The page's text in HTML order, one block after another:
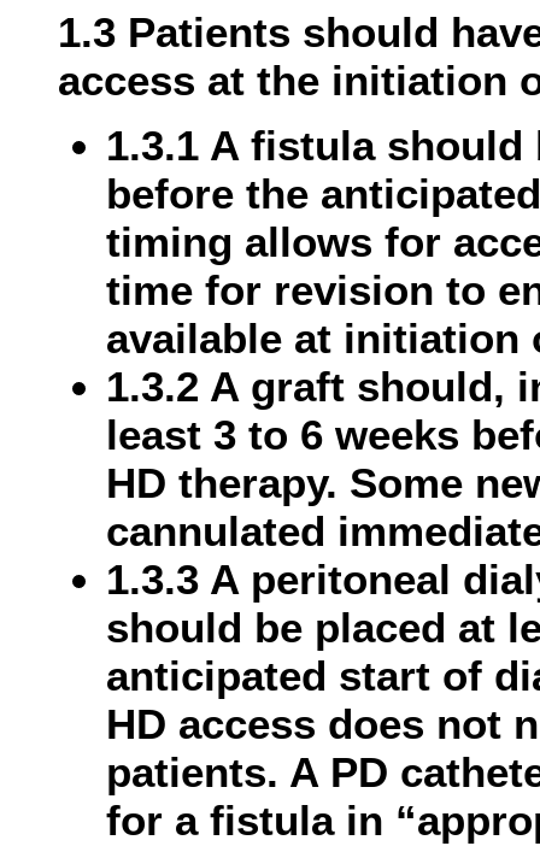
1.3 Patients should
access at the initiation
1.3.1 A fistula
before the
timing allows for
time for revision to
available at initiation
1.3.2 A graft should,
least 3 to 6 weeks
HD therapy. Some
cannulated
1.3.3 A peritoneal
should be placed at
anticipated start of
HD access does not
patients. A PD
for a fistula in